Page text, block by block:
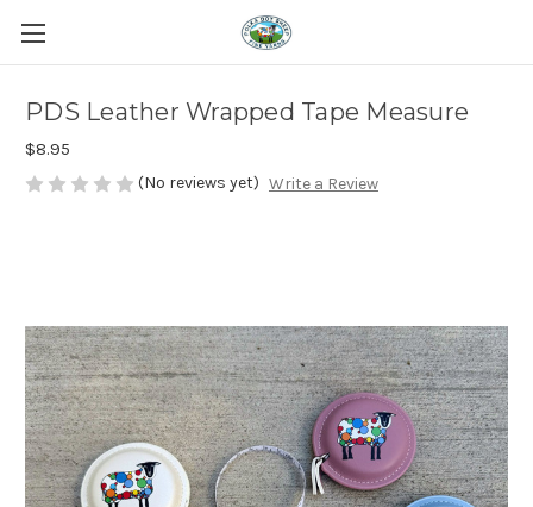
PDS Leather Wrapped Tape Measure
$8.95
(No reviews yet) Write a Review